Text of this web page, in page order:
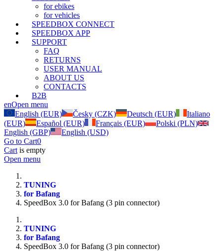
for ebikes
for vehicles
SPEEDBOX CONNECT
SPEEDBOX APP
SUPPORT
FAQ
RETURNS
USER MANUAL
ABOUT US
CONTACTS
B2B
enOpen menu
English (EUR)
Česky (CZK) Deutsch (EUR)
Italiano
(EUR)
Español (EUR) Français (EUR)
Polski (PLN)
English (GBP)
English (USD)
Go to Cart0
Cart is empty
Open menu
TUNING
for Bafang
SpeedBox 3.0 for Bafang (3 pin connector)
TUNING
for Bafang
SpeedBox 3.0 for Bafang (3 pin connector)